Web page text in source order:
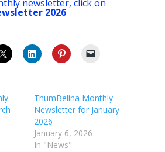
newsletter, click on
2026
ThumBelina Monthly
Newsletter for January
2026
January 6, 2026
In "News"